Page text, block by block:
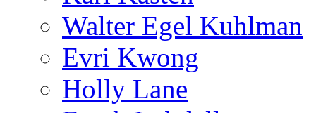
Walter Egel Kuhlman
Evri Kwong
Holly Lane